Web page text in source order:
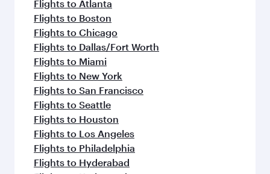
Flights to Sharjah
Flights to Jeddah
Flights to Kuwait
Flights to Beirut
Flights to London
Flights to Colombo
Flights to Istanbul
Flights to Kathmandu
Flights to Abu Dhabi
Flights to Kochi
Flights to Dubai